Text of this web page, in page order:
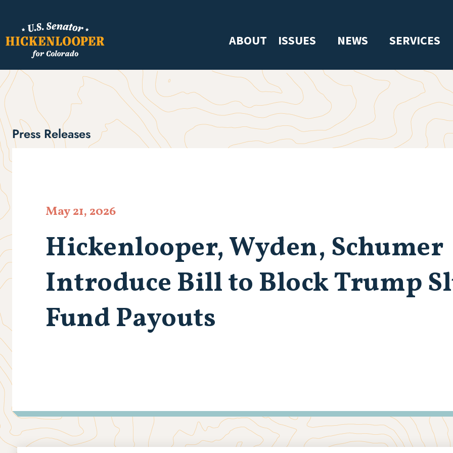
ABOUT ISSUES NEWS SERVICES
Press Releases
Hickenlooper, Wyden, Schumer
Introduce Bill to Block Trump
Fund Payouts
May 21, 2026